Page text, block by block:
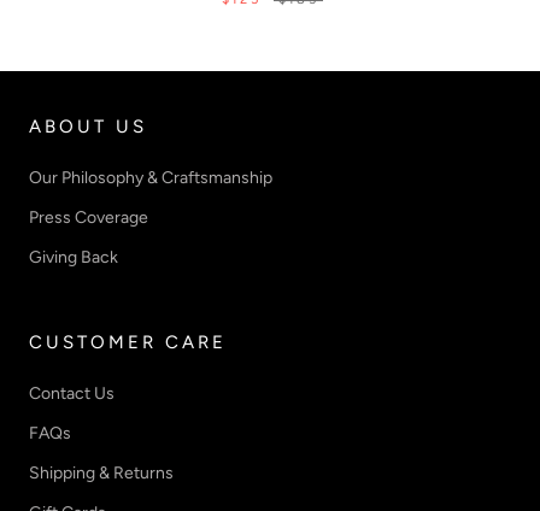
ABOUT US
Our Philosophy & Craftsmanship
Press Coverage
Giving Back
CUSTOMER CARE
Contact Us
FAQs
Shipping & Returns